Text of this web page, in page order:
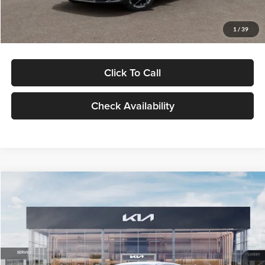
1 / 39
Glassman Price
Click To Call
Check Availability
VIN:KNAG24J77T5490405Stock:T5490405Model:LAC4234
DS Ext. Int.
$29,734
GLASSMAN PRICE
Less
MSRP $29,430